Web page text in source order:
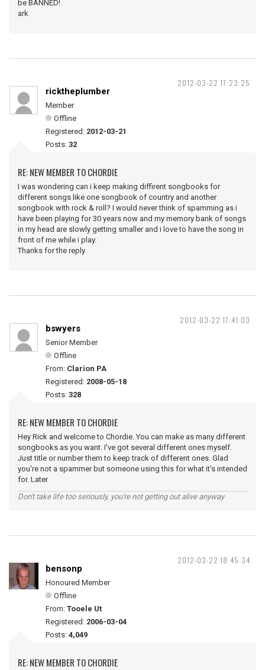
be BANNED!
ark
2012-03-22 17:23:25
ricktheplumber
Member
Offline
Registered: 2012-03-21
Posts: 32
RE: NEW MEMBER TO CHORDIE
I was wondering can i keep making diffirent songbooks for
different songs like one songbook of country and another
songbook with rock & roll? I would never think of spamming as i
have been playing for 30 years now and my memory bank of songs
in my head are slowly getting smaller and i love to have the song in
front of me while i play.
Thanks for the reply
2012-03-22 17:41:03
bswyers
Senior Member
Offline
From: Clarion PA
Registered: 2008-05-18
Posts: 328
RE: NEW MEMBER TO CHORDIE
Hey Rick and welcome to Chordie. You can make as many different
songbooks as you want. I've got several different ones myself.
Just title or number them to keep track of different ones. Glad
you're not a spammer but someone using this for what it's intended
for. Later
Don't take life too seriously, you're not getting out alive anyway
2012-03-22 18:45:34
bensonp
Honoured Member
Offline
From: Tooele Ut
Registered: 2006-03-04
Posts: 4,049
RE: NEW MEMBER TO CHORDIE